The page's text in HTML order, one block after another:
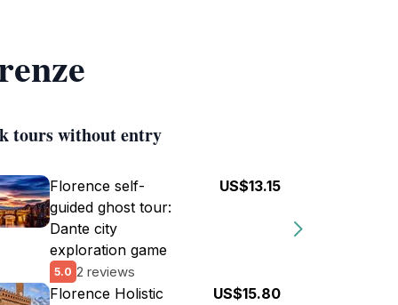
tours without entry
Florence self-
guided ghost tour:
Dante city
exploration game
5.0 2 reviews
US$13.15
Florence Holistic
US$15.80